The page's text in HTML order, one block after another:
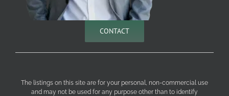
CONTACT
The listings on this site are for your personal, non-commercial use
and may not be used for any purpose other than to identify